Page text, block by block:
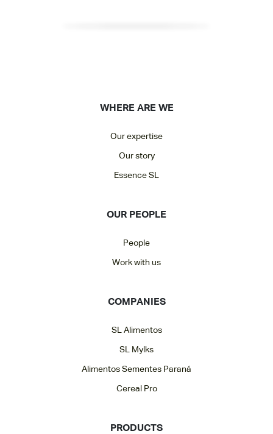
WHERE ARE WE
Our expertise
Our story
Essence SL
OUR PEOPLE
People
Work with us
COMPANIES
SL Alimentos
SL Mylks
Alimentos Sementes Paraná
Cereal Pro
PRODUCTS